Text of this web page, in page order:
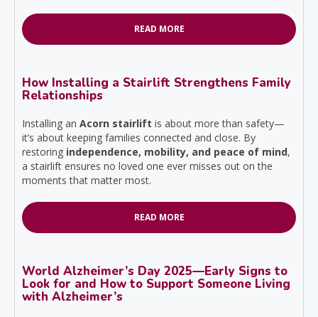
READ MORE
How Installing a Stairlift Strengthens Family
Relationships
Installing an Acorn stairlift is about more than safety—
it’s about keeping families connected and close. By
restoring independence, mobility, and peace of mind,
a stairlift ensures no loved one ever misses out on the
moments that matter most.
READ MORE
World Alzheimer’s Day 2025—Early Signs to
Look for and How to Support Someone Living
with Alzheimer’s